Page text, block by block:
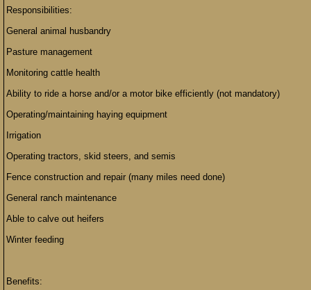
Responsibilities:
General animal husbandry
Pasture management
Monitoring cattle health
Ability to ride a horse and/or a motor bike efficiently (not mandatory)
Operating/maintaining haying equipment
Irrigation
Operating tractors, skid steers, and semis
Fence construction and repair (many miles need done)
General ranch maintenance
Able to calve out heifers
Winter feeding
Benefits: